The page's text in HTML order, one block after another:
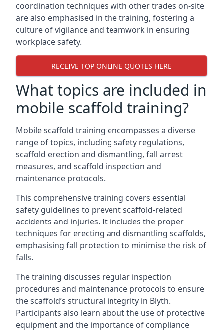
coordination techniques with other trades on-site
are also emphasised in the training, fostering a
culture of vigilance and teamwork in ensuring
workplace safety.
RECEIVE TOP ONLINE QUOTES HERE
What topics are included in
mobile scaffold training?
Mobile scaffold training encompasses a diverse
range of topics, including safety regulations,
scaffold erection and dismantling, fall arrest
measures, and scaffold inspection and
maintenance protocols.
This comprehensive training covers essential
safety guidelines to prevent scaffold-related
accidents and injuries. It includes the proper
techniques for erecting and dismantling scaffolds,
emphasising fall protection to minimise the risk of
falls.
The training discusses regular inspection
procedures and maintenance protocols to ensure
the scaffold’s structural integrity in Blyth.
Participants also learn about the use of protective
equipment and the importance of compliance